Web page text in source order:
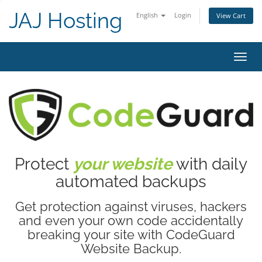
English Login View Cart
JAJ Hosting
Protect your websitewith daily
automated backups
Get protection against viruses, hackers
and even your own code accidentally
breaking your site with CodeGuard
Website Backup.